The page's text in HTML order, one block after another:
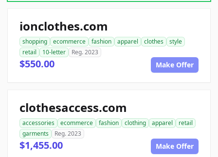
ionclothes.com
shopping ecommerce fashion apparel clothes
style
retail
10-letter Reg. 2023
$550.00 Make Offer
clothesaccess.com
accessories ecommerce fashion clothing apparel
retail
garments
Reg. 2023
$1,455.00 Make Offer